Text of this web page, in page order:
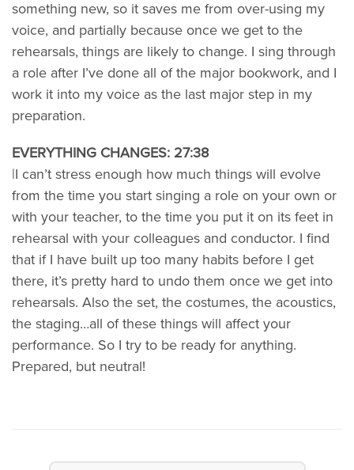
something new, so it saves me from over-using my
voice, and partially because once we get to the
rehearsals, things are likely to change. I sing through
a role after I’ve done all of the major bookwork, and I
work it into my voice as the last major step in my
preparation.
EVERYTHING CHANGES: 27:38
|I can’t stress enough how much things will evolve
from the time you start singing a role on your own or
with your teacher, to the time you put it on its feet in
rehearsal with your colleagues and conductor. I find
that if I have built up too many habits before I get
there, it’s pretty hard to undo them once we get into
rehearsals. Also the set, the costumes, the acoustics,
the staging…all of these things will affect your
performance. So I try to be ready for anything.
Prepared, but neutral!